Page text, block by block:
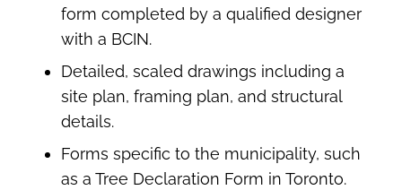
form completed by a qualified designer
with a BCIN.
Detailed, scaled drawings including a
site plan, framing plan, and structural
details.
Forms specific to the municipality, such
as a Tree Declaration Form in Toronto.